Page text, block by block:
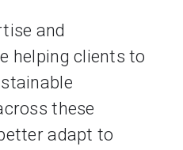
and
helping clients to
these
adapt to